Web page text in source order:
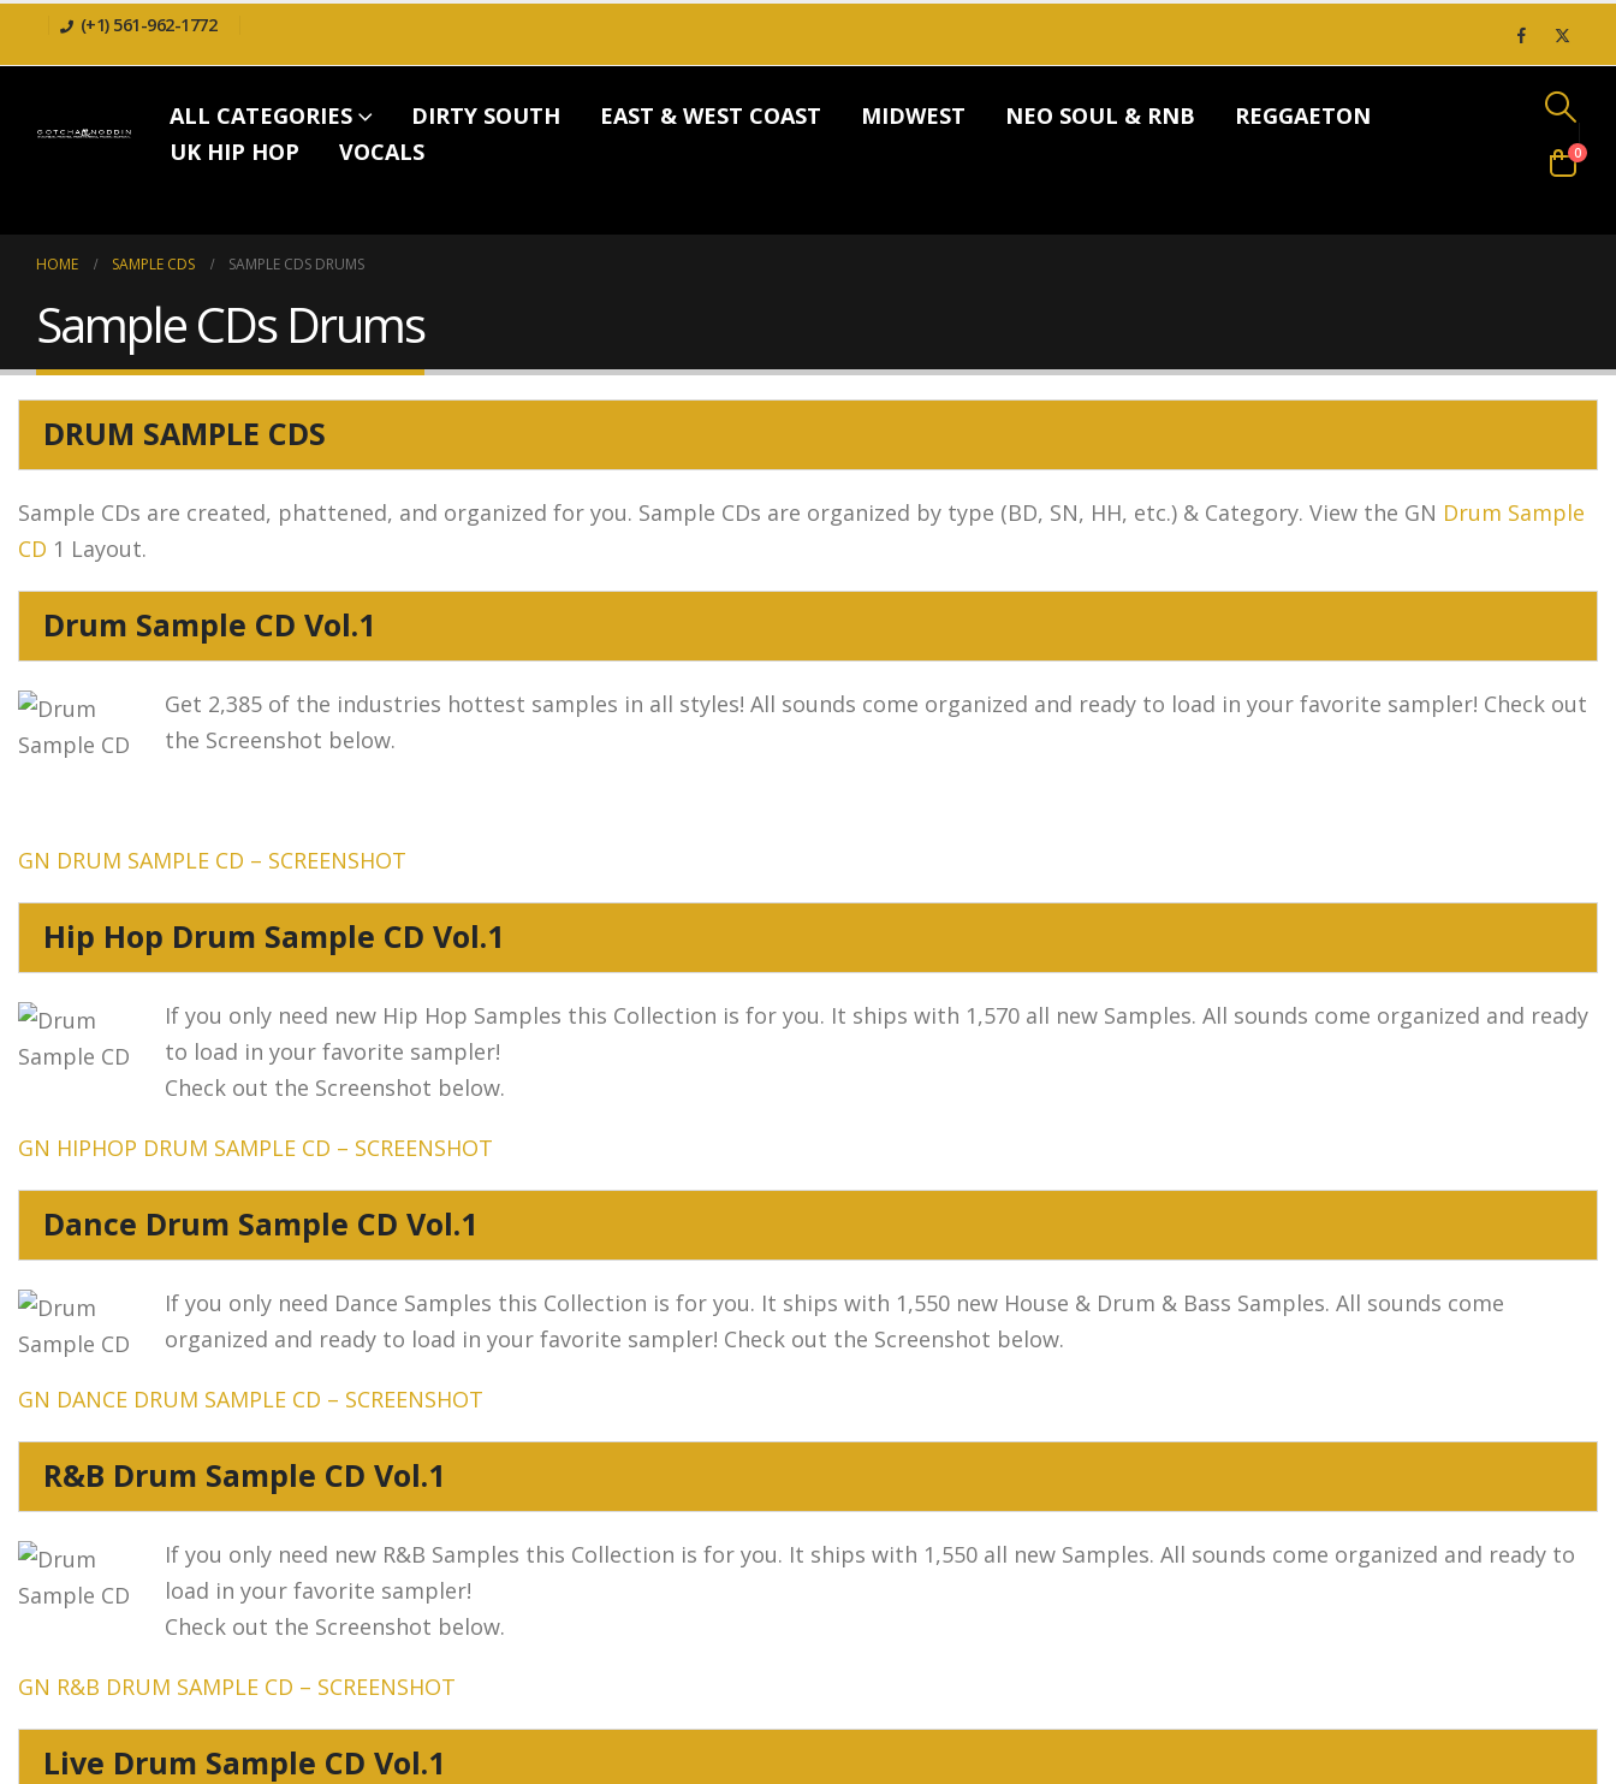
(+1) 561-962-1772
ALL CATEGORIES DIRTY SOUTH EAST & WEST COAST MIDWEST NEO SOUL & RNB
REGGAETON
UK HIP HOP
VOCALS 0
HOME SAMPLE CDS SAMPLE CDS DRUMS
Sample CDs Drums
DRUM SAMPLE CDS
Sample CDs are created, phattened, and organized for you. Sample CDs are organized by type (BD, SN, HH, etc.) & Category. View the GN Drum Sample
CD 1 Layout.
Drum Sample CD Vol.1
Get 2,385 of the industries hottest samples in all styles! All sounds come organized and ready to load in your favorite sampler! Check out
the Screenshot below.
GN DRUM SAMPLE CD – SCREENSHOT
Hip Hop Drum Sample CD Vol.1
If you only need new Hip Hop Samples this Collection is for you. It ships with 1,570 all new Samples. All sounds come organized and ready
to load in your favorite sampler!
Check out the Screenshot below.
GN HIPHOP DRUM SAMPLE CD – SCREENSHOT
Dance Drum Sample CD Vol.1
If you only need Dance Samples this Collection is for you. It ships with 1,550 new House & Drum & Bass Samples. All sounds come
organized and ready to load in your favorite sampler! Check out the Screenshot below.
GN DANCE DRUM SAMPLE CD – SCREENSHOT
R&B Drum Sample CD Vol.1
If you only need new R&B Samples this Collection is for you. It ships with 1,550 all new Samples. All sounds come organized and ready to
load in your favorite sampler!
Check out the Screenshot below.
GN R&B DRUM SAMPLE CD – SCREENSHOT
Live Drum Sample CD Vol.1